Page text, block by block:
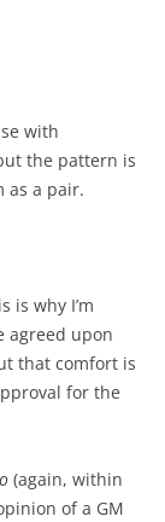
with
the pattern is
as a pair.
is why I’m
agreed upon
that comfort is
for the
(again, within
of a GM